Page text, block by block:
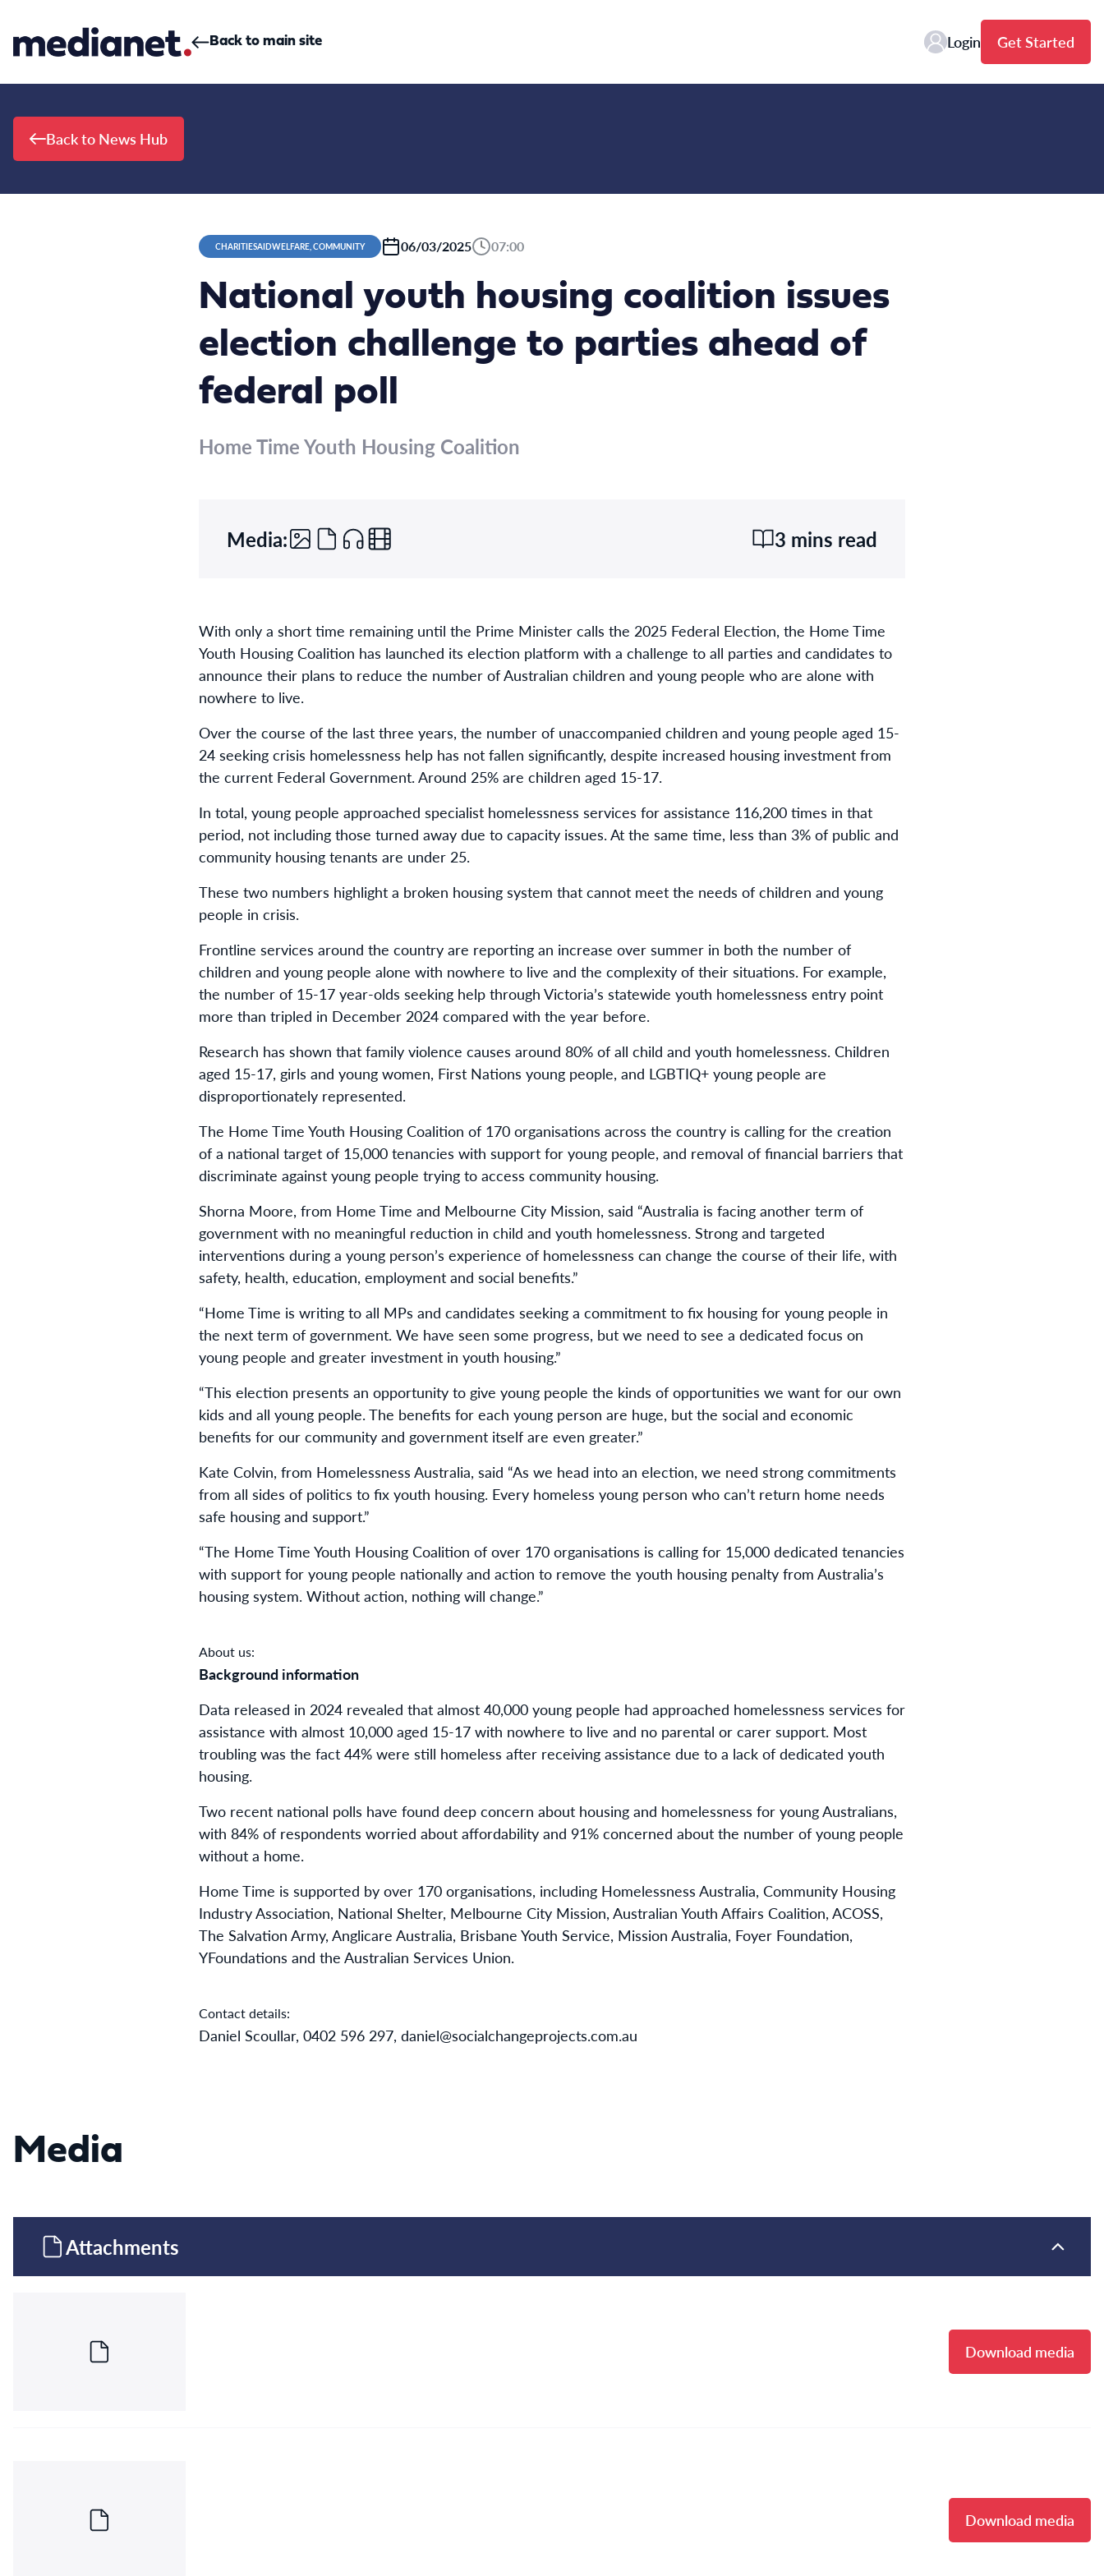
Back to main site Login Get Started
Back to News Hub
CHARITIESAIDWELFARE, COMMUNITY 06/03/2025 07:00
National youth housing coalition issues
election challenge to parties ahead of
federal poll
Home Time Youth Housing Coalition
Media: 3 mins read
With only a short time remaining until the Prime Minister calls the 2025 Federal Election, the Home Time
Youth Housing Coalition has launched its election platform with a challenge to all parties and candidates to
announce their plans to reduce the number of Australian children and young people who are alone with
nowhere to live.
Over the course of the last three years, the number of unaccompanied children and young people aged 15-
24 seeking crisis homelessness help has not fallen significantly, despite increased housing investment from
the current Federal Government. Around 25% are children aged 15-17.
In total, young people approached specialist homelessness services for assistance 116,200 times in that
period, not including those turned away due to capacity issues. At the same time, less than 3% of public and
community housing tenants are under 25.
These two numbers highlight a broken housing system that cannot meet the needs of children and young
people in crisis.
Frontline services around the country are reporting an increase over summer in both the number of
children and young people alone with nowhere to live and the complexity of their situations. For example,
the number of 15-17 year-olds seeking help through Victoria’s statewide youth homelessness entry point
more than tripled in December 2024 compared with the year before.
Research has shown that family violence causes around 80% of all child and youth homelessness. Children
aged 15-17, girls and young women, First Nations young people, and LGBTIQ+ young people are
disproportionately represented.
The Home Time Youth Housing Coalition of 170 organisations across the country is calling for the creation
of a national target of 15,000 tenancies with support for young people, and removal of financial barriers that
discriminate against young people trying to access community housing.
Shorna Moore, from Home Time and Melbourne City Mission, said “Australia is facing another term of
government with no meaningful reduction in child and youth homelessness. Strong and targeted
interventions during a young person’s experience of homelessness can change the course of their life, with
safety, health, education, employment and social benefits.”
“Home Time is writing to all MPs and candidates seeking a commitment to fix housing for young people in
the next term of government. We have seen some progress, but we need to see a dedicated focus on
young people and greater investment in youth housing.”
“This election presents an opportunity to give young people the kinds of opportunities we want for our own
kids and all young people. The benefits for each young person are huge, but the social and economic
benefits for our community and government itself are even greater.”
Kate Colvin, from Homelessness Australia, said “As we head into an election, we need strong commitments
from all sides of politics to fix youth housing. Every homeless young person who can’t return home needs
safe housing and support.”
“The Home Time Youth Housing Coalition of over 170 organisations is calling for 15,000 dedicated tenancies
with support for young people nationally and action to remove the youth housing penalty from Australia’s
housing system. Without action, nothing will change.”
About us:
Background information
Data released in 2024 revealed that almost 40,000 young people had approached homelessness services for
assistance with almost 10,000 aged 15-17 with nowhere to live and no parental or carer support. Most
troubling was the fact 44% were still homeless after receiving assistance due to a lack of dedicated youth
housing.
Two recent national polls have found deep concern about housing and homelessness for young Australians,
with 84% of respondents worried about affordability and 91% concerned about the number of young people
without a home.
Home Time is supported by over 170 organisations, including Homelessness Australia, Community Housing
Industry Association, National Shelter, Melbourne City Mission, Australian Youth Affairs Coalition, ACOSS,
The Salvation Army, Anglicare Australia, Brisbane Youth Service, Mission Australia, Foyer Foundation,
YFoundations and the Australian Services Union.
Contact details:
Daniel Scoullar, 0402 596 297, daniel@socialchangeprojects.com.au
Media
Attachments
Download media
Download media